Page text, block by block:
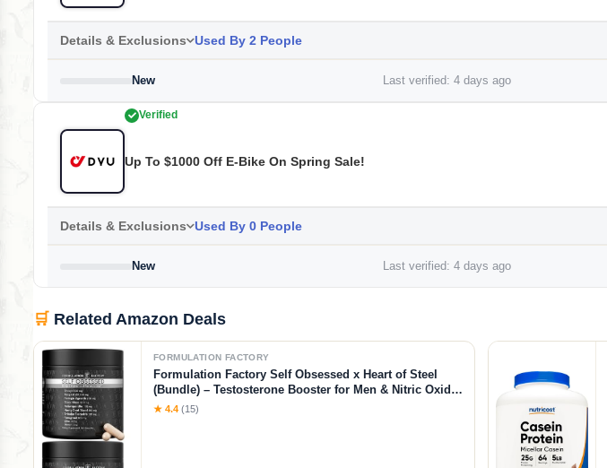
Details & Exclusions Used By 2 People
New Last verified: 4 days ago
Verified
Up To $1000 Off E-Bike On Spring Sale!
Details & Exclusions Used By 0 People
New Last verified: 4 days ago
🛒 Related Amazon Deals
FORMULATION FACTORY
Formulation Factory Self Obsessed x Heart of Steel
(Bundle) – Testosterone Booster for Men & Nitric Oxide
Blood Flow Stack with Shilajit, Tongkat Ali, L-Citrulline
★ 4.4 (15)